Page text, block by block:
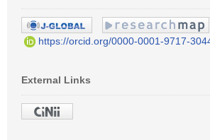
https://orcid.org/0000-0001-9717-
External Links